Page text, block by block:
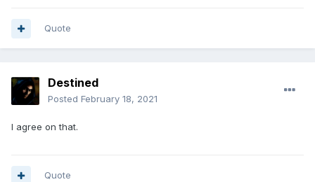
Quote
Destined
Posted February 18, 2021
I agree on that.
Quote